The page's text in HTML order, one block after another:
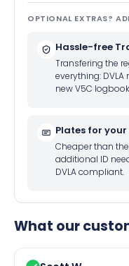
OPTIONAL EXTRAS?
Hassle-free
Transfering the
everything: DVLA
new V5C
Plates for
Cheaper than
additional ID
DVLA compliant.
What our